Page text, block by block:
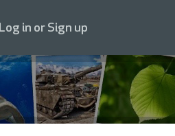
Log in or Sign up